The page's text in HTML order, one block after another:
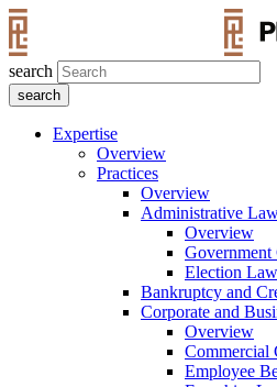
search
Expertise
Overview
Practices
Overview
Administrative
Overview
Government
Election Law
Bankruptcy and
Corporate and
Overview
Commercial
Employee